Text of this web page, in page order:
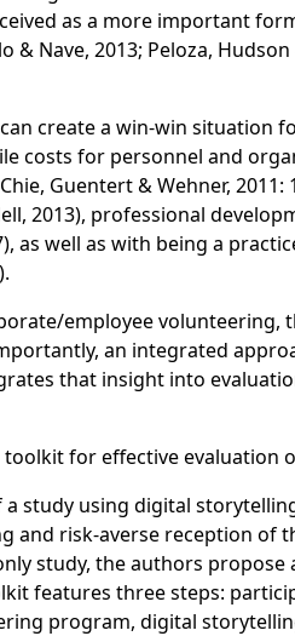
as a more important
Nave, 2013; Peloza,
create a win-win situation
costs for personnel and
Guentert & Wehner,
2013), professional
as well as with being a
employee volunteering,
an integrated
that insight into
for effective
study using digital
and risk-averse reception of
study, the authors
features three steps:
program, digital